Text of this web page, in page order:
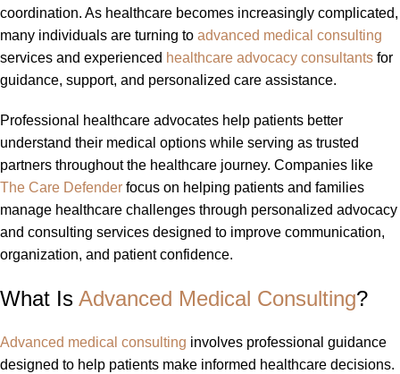
coordination. As healthcare becomes increasingly complicated,
many individuals are turning to advanced medical consulting
services and experienced healthcare advocacy consultants for
guidance, support, and personalized care assistance.
Professional healthcare advocates help patients better
understand their medical options while serving as trusted
partners throughout the healthcare journey. Companies like
The Care Defender focus on helping patients and families
manage healthcare challenges through personalized advocacy
and consulting services designed to improve communication,
organization, and patient confidence.
What Is Advanced Medical Consulting?
Advanced medical consulting involves professional guidance
designed to help patients make informed healthcare decisions.